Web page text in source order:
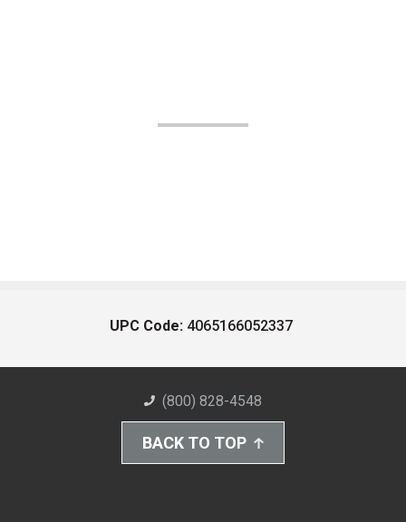
UPC Code: 4065166052337
(800) 828-4548
BACK TO TOP